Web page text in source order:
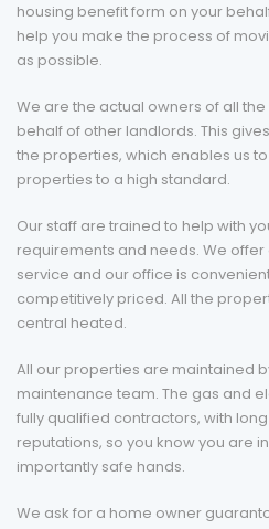
housing benefit form on your
help you make the process of
as possible.
We are the actual owners of all
behalf of other landlords. This
the properties, which enables us
properties to a high standard.
Our staff are trained to help with
requirements and needs. We
service and our office is
competitively priced. All the
central heated.
All our properties are maintained
maintenance team. The gas and
fully qualified contractors, with
reputations, so you know you are
importantly safe hands.
We ask for a home owner